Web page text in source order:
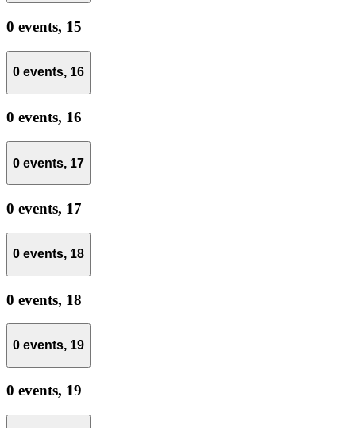
0 events, 15
0 events, 16
0 events, 16
0 events, 17
0 events, 17
0 events, 18
0 events, 18
0 events, 19
0 events, 19